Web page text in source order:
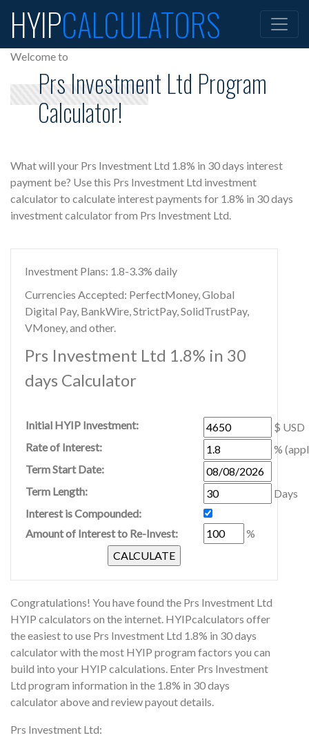
HYIPCALCULATORS
Welcome to
Prs Investment Ltd Program
Calculator!
What will your Prs Investment Ltd 1.8% in 30 days interest
payment be? Use this Prs Investment Ltd investment
calculator to calculate interest payments for 1.8% in 30 days
investment calculator from Prs Investment Ltd.
Investment Plans: 1.8-3.3% daily
Currencies Accepted: PerfectMoney, Global
Digital Pay, BankWire, StrictPay, SolidTrustPay,
VMoney, and other.
Prs Investment Ltd 1.8% in 30
days Calculator
Initial HYIP Investment:
$ USD
Rate of Interest:
%
Term Start Date:
Term Length:
Days
Interest is Compounded:
Amount of Interest to Re-Invest:
%
Congratulations! You have found the Prs Investment Ltd
HYIP calculators on the internet. HYIPcalculators offer
the easiest to use Prs Investment Ltd 1.8% in 30 days
calculator with the most HYIP program factors you can
build into your HYIP calculations. Enter Prs Investment
Ltd program information in the 1.8% in 30 days
calculator above and review payout details.
Prs Investment Ltd: